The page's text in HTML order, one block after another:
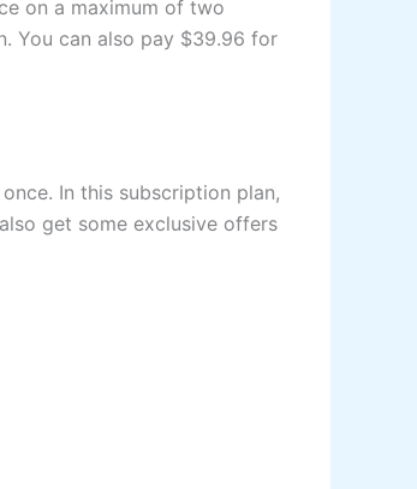
on a maximum of two
You can also pay $39.96 for
In this subscription plan,
get some exclusive offers